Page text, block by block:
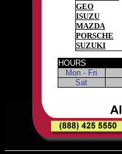
GEO
ISUZU
MAZDA
PORSCHE
SUZUKI
HOURS
Mon - Fri
Sat